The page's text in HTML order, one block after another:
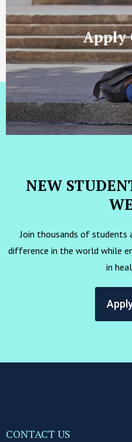
Apply
NEW
Join thousands of students
difference in the world while
in
CONTACT US